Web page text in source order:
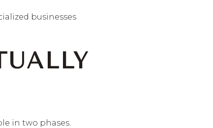
businesses
in two phases.